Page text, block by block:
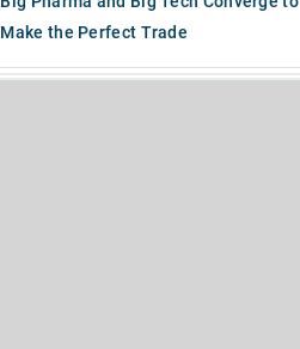
Make the Perfect Trade